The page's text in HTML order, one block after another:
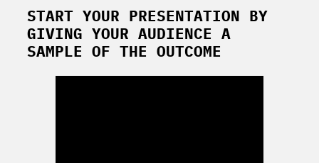
START YOUR PRESENTATION BY
GIVING YOUR AUDIENCE A
SAMPLE OF THE OUTCOME